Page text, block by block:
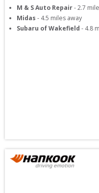
M & S Auto Repair-2.7
Midas - 4.5 miles away
Subaru of Wakefield - 4.8